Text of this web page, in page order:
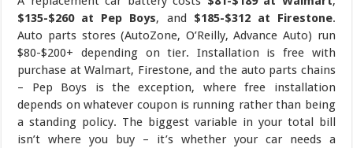
$135-$260 at Pep Boys, and $185-$312 at Firestone.
Auto parts stores (AutoZone, O’Reilly, Advance Auto) run
$80-$200+ depending on tier. Installation is free with
purchase at Walmart, Firestone, and the auto parts chains
– Pep Boys is the exception, where free installation
depends on whatever coupon is running rather than being
a standing policy. The biggest variable in your total bill
isn’t where you buy – it’s whether your car needs a